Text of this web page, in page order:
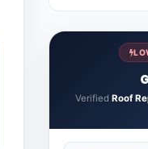
Verified Roof